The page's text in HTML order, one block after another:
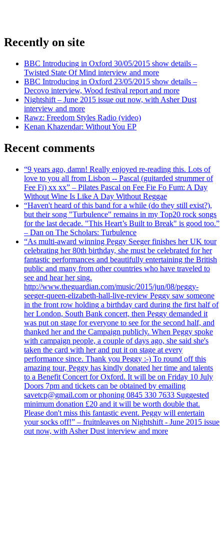
Recently on site
BBC Introducing in Oxford 30/05/2015 show details –
Twisted State Of Mind interview and more
BBC Introducing in Oxford 23/05/2015 show details –
Decovo interview, Wood festival report and more
Nightshift – June 2015 issue out now, with Asher Dust
interview and more
Rawz: Freedom Styles Radio (video)
Kenan Khazendar: Without You EP
Recent comments
“9 years ago, damn! Really enjoyed re-reading this. Lots of
love to you all from Lisbon -- Pascal (guitarded strummer of
Fee Fi) xx xx” – Pilates Pascal on Fee Fie Fo Fum: A Day
Without Wine Is Like A Day Without Reggae
“Haven't heard of this band for a while (do they still exist?),
but their song "Turbulence" remains in my Top20 rock songs
for the last decade. "This Heart’s Built to Break" is good too.”
– Dan on The Scholars: Turbulence
“As multi-award winning Peggy Seeger finishes her UK tour
celebrating her 80th birthday, she must be celebrated for her
fantastic performances and beautifully entertaining the British
public and many from other countries who have traveled to
see and hear her sing.
http://www.theguardian.com/music/2015/jun/08/peggy-
seeger-queen-elizabeth-hall-live-review Peggy saw someone
in the front row holding a birthday card during the first half of
her London, South Bank concert, then Peggy demanded it
was put on stage for everyone to see for the second half, and
thanked her and the Campaign publicly. When Peggy spoke
with campaign people, a couple of days ago, she said she's
taken the card with her and put it on stage at every
performance since. Thank you Peggy :-) To round off this
amazing tour, Peggy has kindly donated her time and talents
to a Benefit Concert for Oxford. It will be on Friday 10 July
Doors 7pm and tickets can be obtained by emailing
savetcp@gmail.com or phoning 0845 330 7633 Suggested
minimum donation £20 and it will be worth double that.
Please don't miss this fantastic event. Peggy will entertain
your socks off!” – fruitnleaves on Nightshift - June 2015 issue
out now, with Asher Dust interview and more